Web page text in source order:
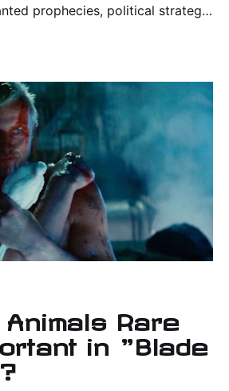
prophecies, political strategy,
Animals Rare
in "Blade